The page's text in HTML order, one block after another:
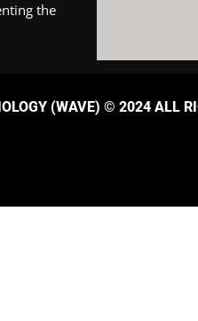
the
(WAVE) © 2024 ALL